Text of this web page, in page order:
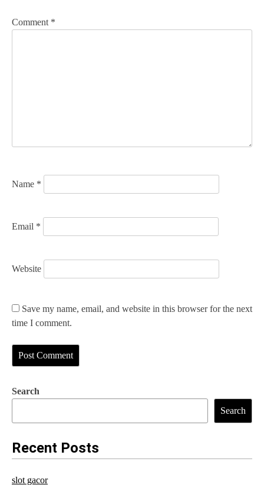
v
o
Comment *
Name *
Email *
Website
Save my name, email, and website in this browser for the next
time I comment.
Search
Search
Recent Posts
slot gacor